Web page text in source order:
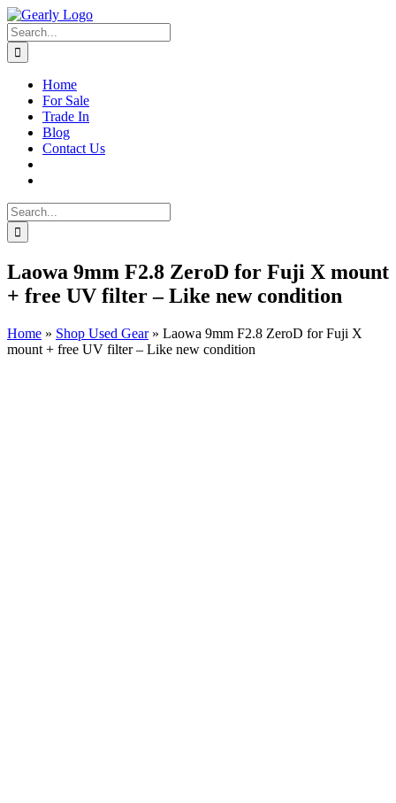
Skip
to
content
Search
for:
Home
For Sale
Trade In
Blog
Contact Us
Search
for:
Laowa 9mm F2.8 ZeroD for Fuji X mount
+ free UV filter – Like new condition
Home » Shop Used Gear» Laowa 9mm F2.8 ZeroD for Fuji X
mount + free UV filter – Like new condition